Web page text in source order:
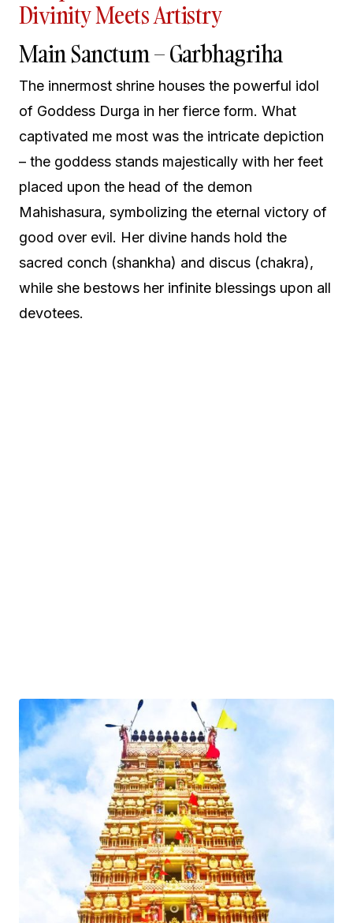
Divinity Meets Artistry
Main Sanctum – Garbhagriha
The innermost shrine houses the powerful idol
of Goddess Durga in her fierce form. What
captivated me most was the intricate depiction
– the goddess stands majestically with her feet
placed upon the head of the demon
Mahishasura, symbolizing the eternal victory of
good over evil. Her divine hands hold the
sacred conch (shankha) and discus (chakra),
while she bestows her infinite blessings upon all
devotees.